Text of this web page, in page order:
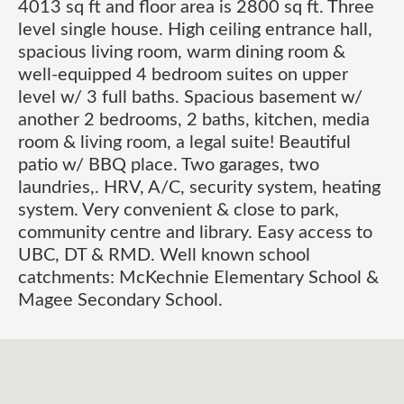
4013 sq ft and floor area is 2800 sq ft. Three
level single house. High ceiling entrance hall,
spacious living room, warm dining room &
well-equipped 4 bedroom suites on upper
level w/ 3 full baths. Spacious basement w/
another 2 bedrooms, 2 baths, kitchen, media
room & living room, a legal suite! Beautiful
patio w/ BBQ place. Two garages, two
laundries,. HRV, A/C, security system, heating
system. Very convenient & close to park,
community centre and library. Easy access to
UBC, DT & RMD. Well known school
catchments: McKechnie Elementary School &
Magee Secondary School.